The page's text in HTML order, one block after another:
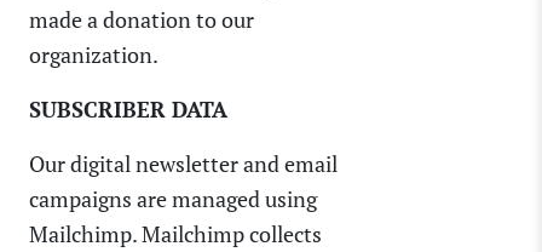
made a donation to our
organization.
SUBSCRIBER DATA
Our digital newsletter and email
campaigns are managed using
Mailchimp. Mailchimp collects